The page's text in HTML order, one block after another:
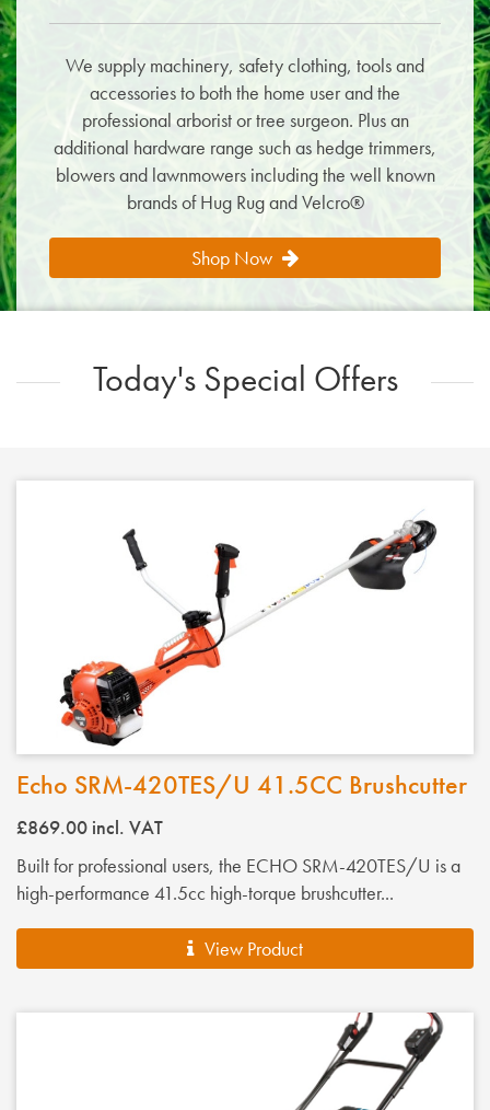
We supply machinery, safety clothing, tools and
accessories to both the home user and the
professional arborist or tree surgeon. Plus an
additional hardware range such as hedge trimmers,
blowers and lawnmowers including the well known
brands of Hug Rug and Velcro®
Shop Now
Today's Special Offers
Echo SRM-420TES/U 41.5CC Brushcutter
£869.00 incl. VAT
Built for professional users, the ECHO SRM-420TES/U is a
high-performance 41.5cc high-torque brushcutter...
View Product